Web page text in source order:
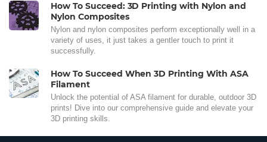
How To Succeed: 3D Printing with Nylon and
Nylon Composites
Nylon and nylon composites perform exceptionally well in a
variety of uses, it just takes a gentler touch to print it
successfully.
How To Succeed When 3D Printing With ASA
Filament
Unlock the potential of ASA filament for durable, outdoor 3D
prints! Dive into our comprehensive guide and elevate your
3D printing skills.